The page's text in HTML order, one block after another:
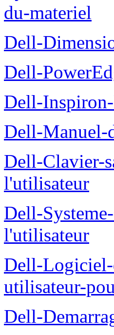
du-materiel
Dell-
Dell-
Dell-
Dell-Manuel-
Dell-Clavier-
l'utilisateur
Dell-
l'utilisateur
Dell-
utilisateur-
Dell-